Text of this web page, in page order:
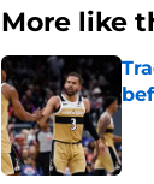
More like